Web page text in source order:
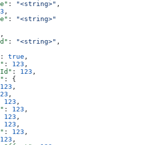
: "<string>" ,
,
:
"<string>"
: "<string>" ,
: true ,
: 123 ,
: 123 ,
: {
123 ,
,
123 ,
: 123 ,
123 ,
123 ,
: 123 ,
123 ,